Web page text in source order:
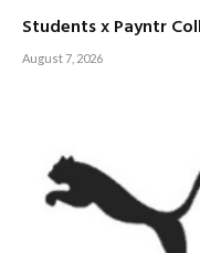
Students x Payntr
August 7, 2026